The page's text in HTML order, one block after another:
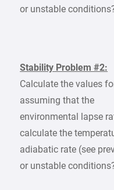
or unstable
Stability Problem #2:
Calculate the values
assuming that the
environmental lapse
calculate the
adiabatic rate (see
or unstable